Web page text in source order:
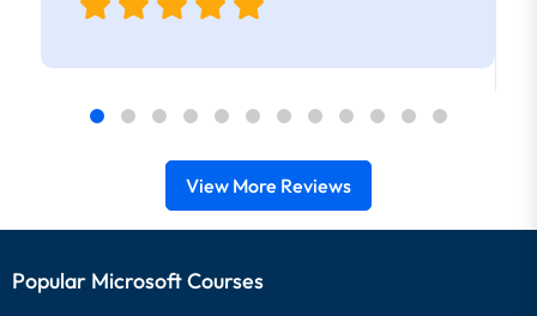
View More Reviews
Popular Microsoft Courses